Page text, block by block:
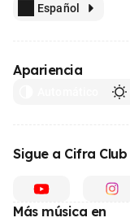
Español
Apariencia
Sigue a Cifra Club
Más música en